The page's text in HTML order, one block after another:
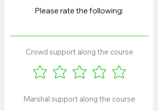
Crowd support along the course
Marshal support along the course